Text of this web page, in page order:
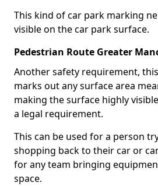
This kind of car park marking
visible on the car park surface.
Pedestrian Route Greater
Another safety requirement,
marks out any surface area
making the surface highly
a legal requirement.
This can be used for a person
shopping back to their car or
for any team bringing
space.